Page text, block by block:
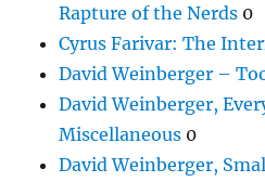
Rapture of the Nerds 0
Cyrus Farivar: The
David Weinberger –
David Weinberger,
Miscellaneous 0
David Weinberger,